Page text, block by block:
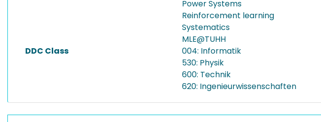
Power Systems
Reinforcement learning
Systematics
MLE@TUHH
DDC Class
004: Informatik
530: Physik
600: Technik
620: Ingenieurwissenschaften